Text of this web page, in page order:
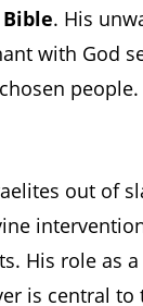
. His
with God
people.
out of
His role as
is central to